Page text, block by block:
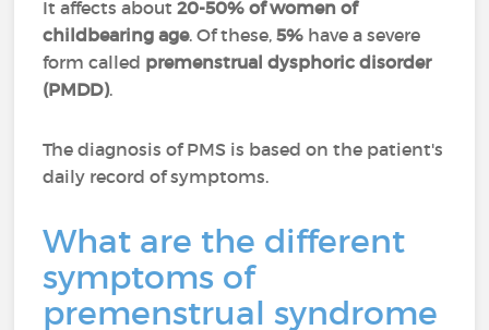
It affects about20-50% of women of
childbearing age. Of these,5% have a severe
form called premenstrual dysphoric disorder
(PMDD).
The diagnosis of PMS is based on the patient's
daily record of symptoms.
What are the different
symptoms of
premenstrual syndrome